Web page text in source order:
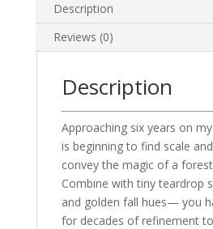
Description
Reviews (0)
Description
Approaching six years on
is beginning to find scale
convey the magic of a
Combine with tiny teardrop
and golden fall hues— you
for decades of refinement